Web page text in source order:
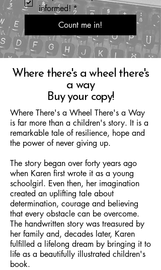
informed! *
Count me in!
Where there's a wheel there's
a way
Buy your copy!
Where There's a Wheel There's a Way
is far more than a children's story. It is a
remarkable tale of resilience, hope and
the power of never giving up.
The story began over forty years ago
when Karen first wrote it as a young
schoolgirl. Even then, her imagination
created an uplifting tale about
determination, courage and believing
that every obstacle can be overcome.
The handwritten story was treasured by
her family and, decades later, Karen
fulfilled a lifelong dream by bringing it to
life as a beautifully illustrated children's
book.